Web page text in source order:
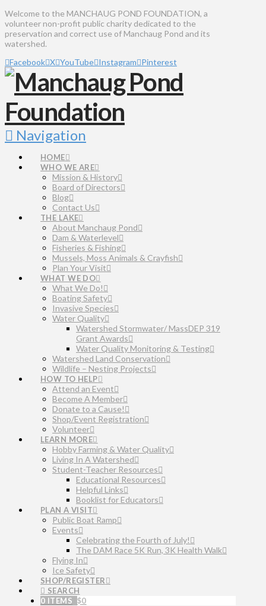
Welcome to the MANCHAUG POND FOUNDATION, a
volunteer non-profit public charity dedicated to the
preservation and correct use of Manchaug Pond and its
watershed.
Facebook X YouTube Instagram Pinterest
Navigation
HOME
WHO WE ARE
Mission & History
Board of Directors
Blog
Contact Us
THE LAKE
About Manchaug Pond
Dam & Waterlevel
Fisheries & Fishing
Mussels, Moss Animals & Crayfish
Plan Your Visit
WHAT WE DO
What We Do!
Boating Safety
Invasive Species
Water Quality
Watershed Stormwater/ MassDEP 319
Grant Awards
Water Quality Monitoring & Testing
Watershed Land Conservation
Wildlife – Nesting Projects
HOW TO HELP
Attend an Event
Become A Member
Donate to a Cause!
Shop/Event Registration
Volunteer
LEARN MORE
Hobby Farming & Water Quality
Living In A Watershed
Student-Teacher Resources
Educational Resources
Helpful Links
Booklist for Educators
PLAN A VISIT
Public Boat Ramp
Events
Celebrating the Fourth of July!
The DAM Race 5K Run, 3K Health Walk
Flying In
Ice Safety
SHOP/REGISTER
SEARCH
0 ITEMS $0